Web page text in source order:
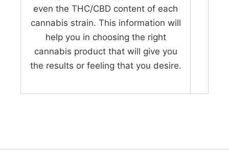
even the THC/CBD content of each
cannabis strain. This information will
help you in choosing the right
cannabis product that will give you
the results or feeling that you desire.